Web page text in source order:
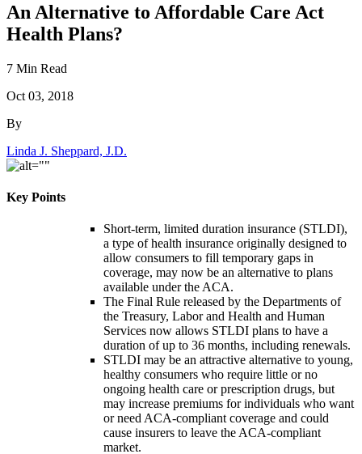
An Alternative to Affordable Care Act
Health Plans?
7 Min Read
Oct 03, 2018
By
Linda J. Sheppard, J.D.
Key Points
Short-term, limited duration insurance (STLDI),
a type of health insurance originally designed to
allow consumers to fill temporary gaps in
coverage, may now be an alternative to plans
available under the ACA.
The Final Rule released by the Departments of
the Treasury, Labor and Health and Human
Services now allows STLDI plans to have a
duration of up to 36 months, including renewals.
STLDI may be an attractive alternative to young,
healthy consumers who require little or no
ongoing health care or prescription drugs, but
may increase premiums for individuals who want
or need ACA-compliant coverage and could
cause insurers to leave the ACA-compliant
market.